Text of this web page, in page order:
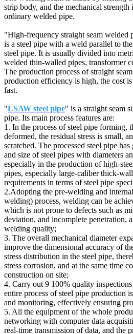
strip body, and the mechanical strength
ordinary welded pipe.
"High-frequency straight seam welded
is a steel pipe with a weld parallel to
steel pipe. It is usually divided into
welded thin-walled pipes, transformer
The production process of straight
production efficiency is high, the cost
fast.
"LSAW steel pipe" is a straight seam
pipe. Its main process features are:
1. In the process of steel pipe forming,
deformed, the residual stress is small,
scratched. The processed steel pipe
and size of steel pipes with diameters
especially in the production of high-
pipes, especially large-caliber thick-
requirements in terms of steel pipe
2.Adopting the pre-welding and
welding) process, welding can be
which is not prone to defects such as
deviation, and incomplete penetration,
welding quality;
3. The overall mechanical diameter
improve the dimensional accuracy of
stress distribution in the steel pipe,
stress corrosion, and at the same time
construction on site;
4. Carry out 9 100% quality
entire process of steel pipe production
and monitoring, effectively ensuring
5. All the equipment of the whole
networking with computer data
real-time transmission of data, and the